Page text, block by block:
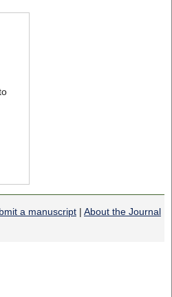
a manuscript | About the Journal